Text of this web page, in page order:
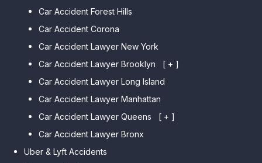
Car Accident Forest Hills
Car Accident Corona
Car Accident Lawyer New York
Car Accident Lawyer Brooklyn
[ + ]
Car Accident Lawyer Bay Ridge
Car Accident Lawyer Mill Basin
Car Accident Lawyer Marine
Car Accident Lawyer Long Island
Car Accident Lawyer Manhattan
Car Accident Lawyer Queens
[ + ]
Car Accident Lawyer Kew
Car Accident Lawyer Bronx
Uber & Lyft Accidents